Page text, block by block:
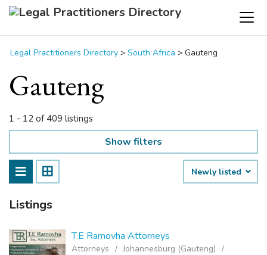
Legal Practitioners Directory > South Africa > Gauteng
Gauteng
1 - 12 of 409 listings
Show filters
Newly listed
Listings
T.E Ramovha Attorneys
Attorneys
Johannesburg (Gauteng)